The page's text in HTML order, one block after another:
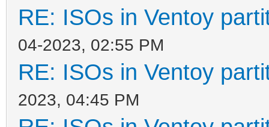
RE: ISOs in Ventoy
04-2023, 02:55 PM
RE: ISOs in Ventoy
2023, 04:45 PM